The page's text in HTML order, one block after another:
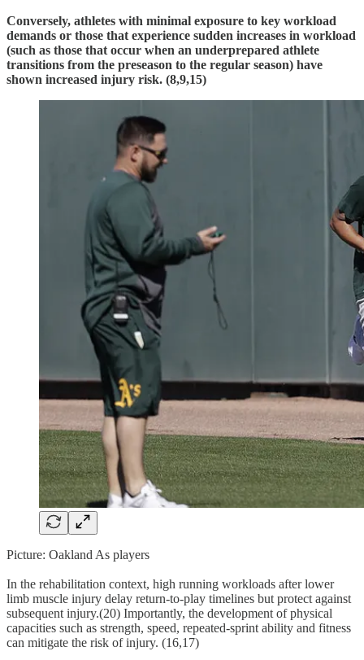
Conversely, athletes with minimal exposure to key workload
demands or those that experience sudden increases in workload
(such as those that occur when an underprepared athlete
transitions from the preseason to the regular season) have
shown increased injury risk. (8,9,15)
Picture: Oakland As players
In the rehabilitation context, high running workloads after lower
limb muscle injury delay return-to-play timelines but protect against
subsequent injury.(20) Importantly, the development of physical
capacities such as strength, speed, repeated-sprint ability and fitness
can mitigate the risk of injury. (16,17)